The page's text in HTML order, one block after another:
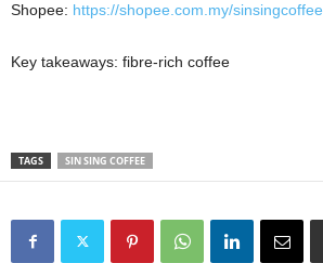
Shopee: https://shopee.com.my/sinsingcoffee
Key takeaways: fibre-rich coffee
TAGS SIN SING COFFEE